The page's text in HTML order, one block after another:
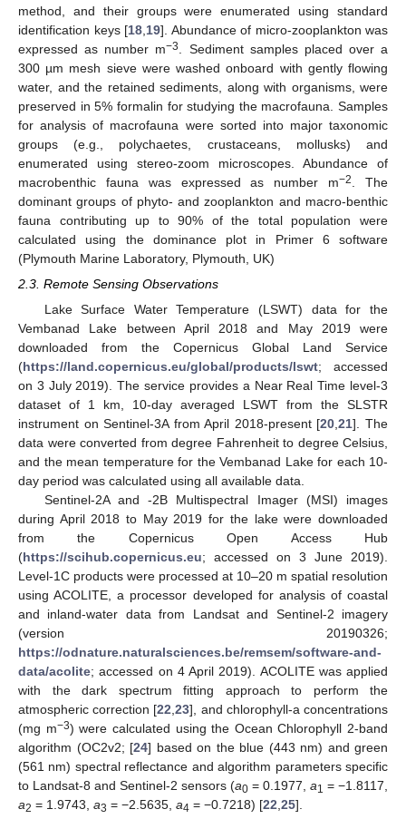
method, and their groups were enumerated using standard
identification keys [18 19]. Abundance of micro-zooplankton was
expressed as number m−3
. Sediment samples placed over a
300 µm mesh sieve were washed onboard with gently flowing
water, and the retained sediments, along with organisms, were
preserved in 5% formalin for studying the macrofauna. Samples
for analysis of macrofauna were sorted into major taxonomic
groups (e.g., polychaetes, crustaceans, mollusks) and
enumerated using stereo-zoom microscopes. Abundance of
macrobenthic fauna was expressed as number m−2
. The
dominant groups of phyto- and zooplankton and macro-benthic
fauna contributing up to 90% of the total population were
calculated using the dominance plot in Primer 6 software
(Plymouth Marine Laboratory, Plymouth, UK)
2.3. Remote Sensing Observations
Lake Surface Water Temperature (LSWT) data for the
Vembanad Lake between April 2018 and May 2019 were
downloaded from the Copernicus Global Land Service
(https://land.copernicus.eu/global/products/lswt; accessed
on 3 July 2019). The service provides a Near Real Time level-3
dataset of 1 km, 10-day averaged LSWT from the SLSTR
instrument on Sentinel-3A from April 2018-present [20 ,21]. The
data were converted from degree Fahrenheit to degree Celsius,
and the mean temperature for the Vembanad Lake for each 10-
day period was calculated using all available data.
Sentinel-2A and -2B Multispectral Imager (MSI) images
during April 2018 to May 2019 for the lake were downloaded
from the Copernicus Open Access Hub
(https://scihub.copernicus.eu; accessed on 3 June 2019).
Level-1C products were processed at 10–20 m spatial resolution
using ACOLITE, a processor developed for analysis of coastal
and inland-water data from Landsat and Sentinel-2 imagery
(version 20190326;
https://odnature.naturalsciences.be/remsem/software-and-
data/acolite; accessed on 4 April 2019). ACOLITE was applied
with the dark spectrum fitting approach to perform the
atmospheric correction [22 ,23], and chlorophyll-a concentrations
(mg m−3) were calculated using the Ocean Chlorophyll 2-band
algorithm (OC2v2; [24] based on the blue (443 nm) and green
(561 nm) spectral reflectance and algorithm parameters specific
to Landsat-8 and Sentinel-2 sensors (a0 = 0.1977, a1 = −1.8117,
a2 = 1.9743, a3 = −2.5635, a4 = −0.7218) [22 25].